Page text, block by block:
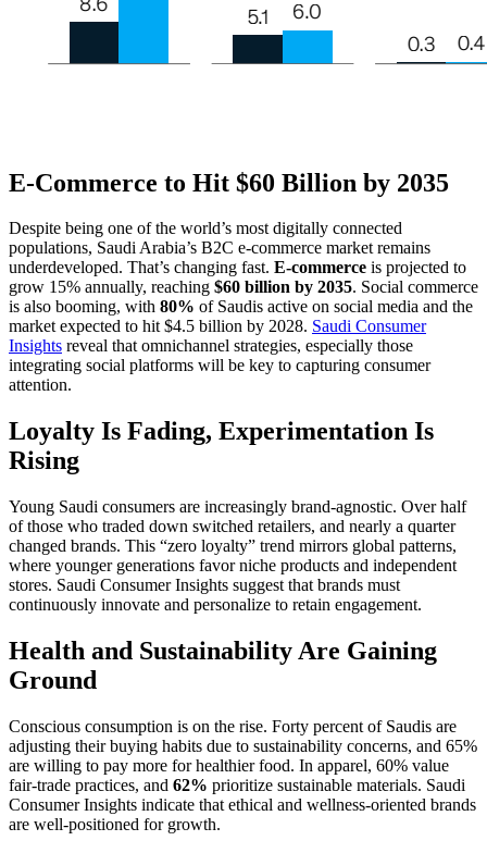
E-Commerce to Hit $60 Billion by 2035
Despite being one of the world’s most digitally connected
populations, Saudi Arabia’s B2C e-commerce market remains
underdeveloped. That’s changing fast. E-commerce is projected to
grow 15% annually, reaching $60 billion by 2035. Social commerce
is also booming, with 80% of Saudis active on social media and the
market expected to hit $4.5 billion by 2028. Saudi Consumer
Insights reveal that omnichannel strategies, especially those
integrating social platforms will be key to capturing consumer
attention.
Loyalty Is Fading, Experimentation Is
Rising
Young Saudi consumers are increasingly brand-agnostic. Over half
of those who traded down switched retailers, and nearly a quarter
changed brands. This “zero loyalty” trend mirrors global patterns,
where younger generations favor niche products and independent
stores. Saudi Consumer Insights suggest that brands must
continuously innovate and personalize to retain engagement.
Health and Sustainability Are Gaining
Ground
Conscious consumption is on the rise. Forty percent of Saudis are
adjusting their buying habits due to sustainability concerns, and 65%
are willing to pay more for healthier food. In apparel, 60% value
fair-trade practices, and 62% prioritize sustainable materials. Saudi
Consumer Insights indicate that ethical and wellness-oriented brands
are well-positioned for growth.